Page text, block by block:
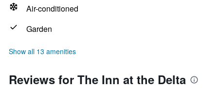
Air-conditioned
Garden
Show all 13 amenities
Reviews for The Inn at the Delta